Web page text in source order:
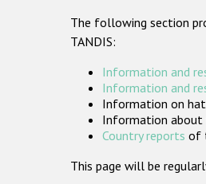
The following section
TANDIS:
Information and
Information and
Information on
Information about
Country reports of
This page will be